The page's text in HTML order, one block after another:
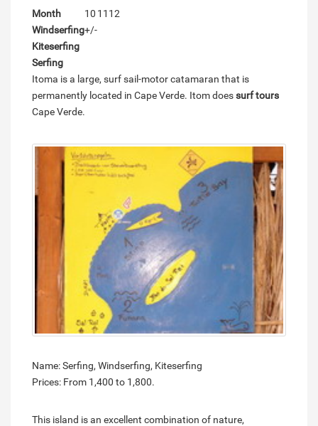
Month 10 11 12
Windserfing+/-
Kiteserfing
Serfing
Itoma is a large, surf sail-motor catamaran that is
permanently located in Cape Verde. Itom doessurf tours
Cape Verde.
Name: Serfing, Windserfing, Kiteserfing
Prices: From 1,400 to 1,800.
This island is an excellent combination of nature,